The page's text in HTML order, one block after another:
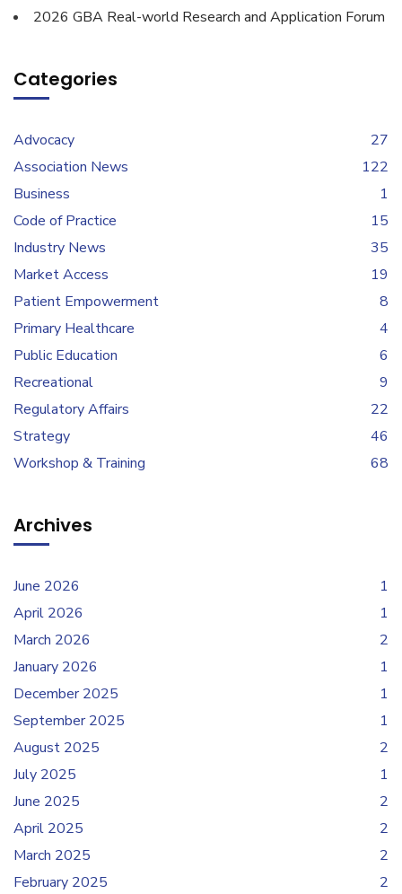
2026 GBA Real-world Research and Application Forum
Categories
Advocacy
27
Association News
122
Business
1
Code of Practice
15
Industry News
35
Market Access
19
Patient Empowerment
8
Primary Healthcare
4
Public Education
6
Recreational
9
Regulatory Affairs
22
Strategy
46
Workshop & Training
68
Archives
June 2026
1
April 2026
1
March 2026
2
January 2026
1
December 2025
1
September 2025
1
August 2025
2
July 2025
1
June 2025
2
April 2025
2
March 2025
2
February 2025
2